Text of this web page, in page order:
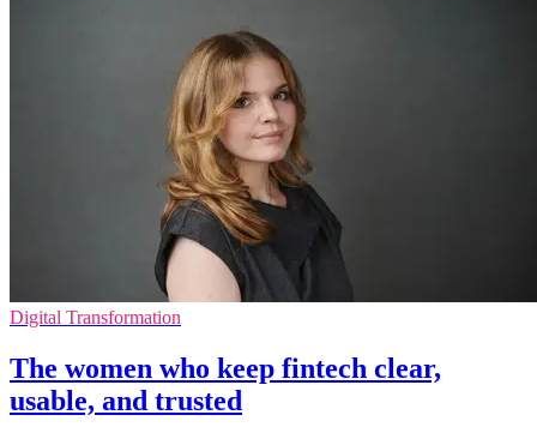
Digital Transformation
The women who keep fintech clear,
usable, and trusted